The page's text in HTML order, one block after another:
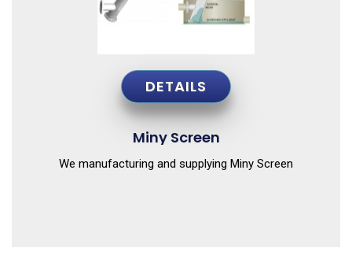
DETAILS
Miny Screen
We manufacturing and supplying Miny Screen